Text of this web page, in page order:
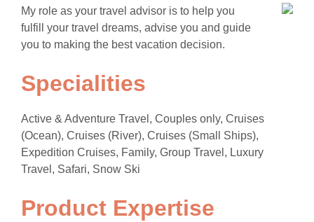
My role as your travel advisor is to help you
fulfill your travel dreams, advise you and guide
you to making the best vacation decision.
Specialities
Active & Adventure Travel, Couples only, Cruises
(Ocean), Cruises (River), Cruises (Small Ships),
Expedition Cruises, Family, Group Travel, Luxury
Travel, Safari, Snow Ski
Product Expertise